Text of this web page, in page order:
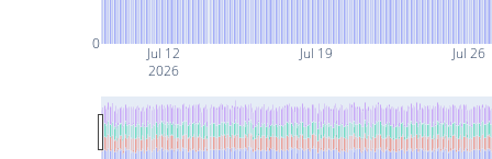
Jul 12
2026
Jul 19 Jul 26
0